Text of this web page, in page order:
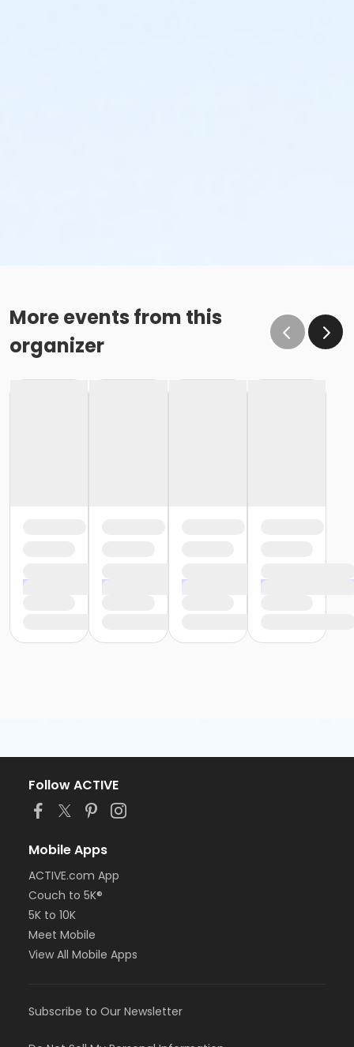
More events from this
organizer
Follow ACTIVE
Mobile Apps
ACTIVE.com App
Couch to 5K®
5K to 10K
Meet Mobile
View All Mobile Apps
Subscribe to Our Newsletter